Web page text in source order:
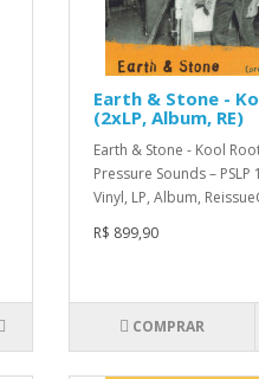
Earth & Stone -
(2xLP, Album, RE)
Earth & Stone - Kool
Pressure Sounds –
Vinyl, LP, Album,
R$ 899,90
COMPRAR